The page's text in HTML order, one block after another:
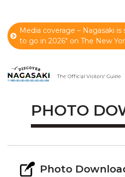
Media coverage – Nagasaki is
to go in 2026" on The New
PHOTO
Photo